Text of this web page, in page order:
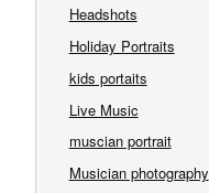
Headshots
Holiday Portraits
kids portaits
Live Music
muscian portrait
Musician photography